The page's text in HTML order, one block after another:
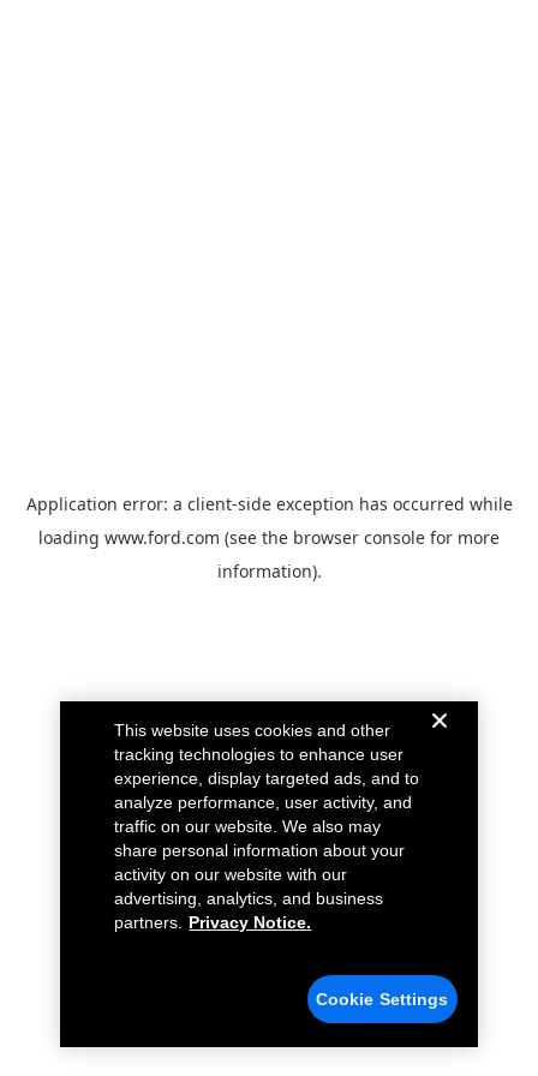
Application error: a client-side exception has occurred while
loading www.ford.com (see the browser console for more
information).
This website uses cookies and other
tracking technologies to enhance user
experience, display targeted ads, and to
analyze performance, user activity, and
traffic on our website. We also may
share personal information about your
activity on our website with our
advertising, analytics, and business
partners.
Privacy Notice.
Cookie Settings